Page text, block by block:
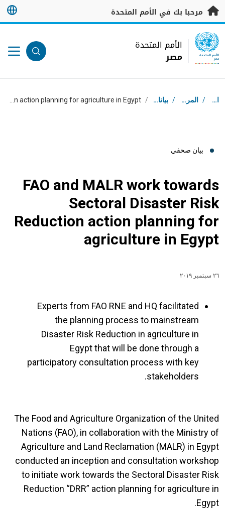
تخطى إلى المحتوى الرئيسي
مرحبا بك في الأمم المتحدة
UN Logo
الأمم المتحدة
مصر
الأمم المتحدة
مصر
مسار التنقل
استقبال / المركز الإعلامي / بيانات صحفية /
بيان صحفي
FAO and MALR work towards
Sectoral Disaster Risk
Reduction action planning for
agriculture in Egypt
٢٦ سبتمبر ٢٠١٩
Experts from FAO RNE and HQ facilitated
the planning process to mainstream
Disaster Risk Reduction in agriculture in
Egypt that will be done through a
participatory consultation process with key
stakeholders.
The Food and Agriculture Organization of the United
Nations (FAO), in collaboration with the Ministry of
Agriculture and Land Reclamation (MALR) in Egypt
conducted an inception and consultation workshop
to initiate work towards the Sectoral Disaster Risk
Reduction “DRR” action planning for agriculture in
Egypt.